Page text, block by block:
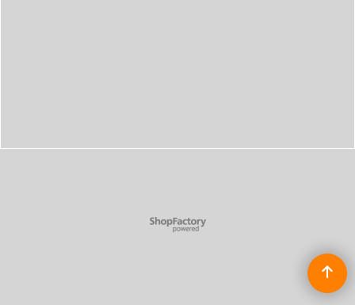
To create online store
ShopFactory eCommerce